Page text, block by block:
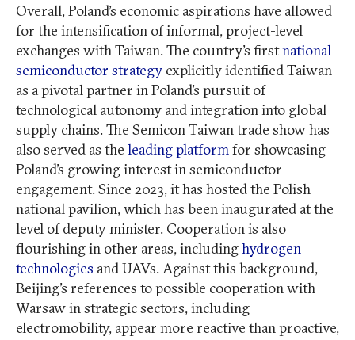
Overall, Poland’s economic aspirations have allowed
for the intensification of informal, project-level
exchanges with Taiwan. The country’s firstnational
semiconductor strategy explicitly identified Taiwan
as a pivotal partner in Poland’s pursuit of
technological autonomy and integration into global
supply chains. The Semicon Taiwan trade show has
also served as the leading platformfor showcasing
Poland’s growing interest in semiconductor
engagement. Since 2023, it has hosted the Polish
national pavilion, which has been inaugurated at the
level of deputy minister. Cooperation is also
flourishing in other areas, includinghydrogen
technologies and UAVs. Against this background,
Beijing’s references to possible cooperation with
Warsaw in strategic sectors, including
electromobility, appear more reactive than proactive,